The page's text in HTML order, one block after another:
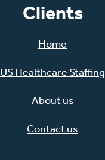
Clients
Home
US Healthcare Staffing
About us
Contact us